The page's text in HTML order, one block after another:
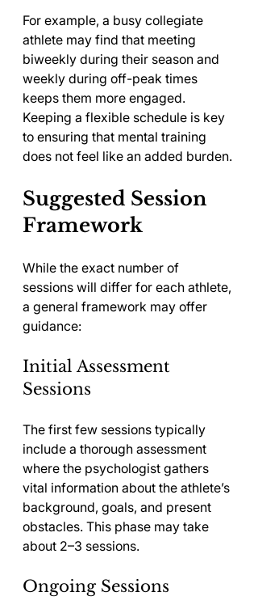
For example, a busy collegiate
athlete may find that meeting
biweekly during their season and
weekly during off-peak times
keeps them more engaged.
Keeping a flexible schedule is key
to ensuring that mental training
does not feel like an added burden.
Suggested Session
Framework
While the exact number of
sessions will differ for each athlete,
a general framework may offer
guidance:
Initial Assessment
Sessions
The first few sessions typically
include a thorough assessment
where the psychologist gathers
vital information about the athlete’s
background, goals, and present
obstacles. This phase may take
about 2–3 sessions.
Ongoing Sessions